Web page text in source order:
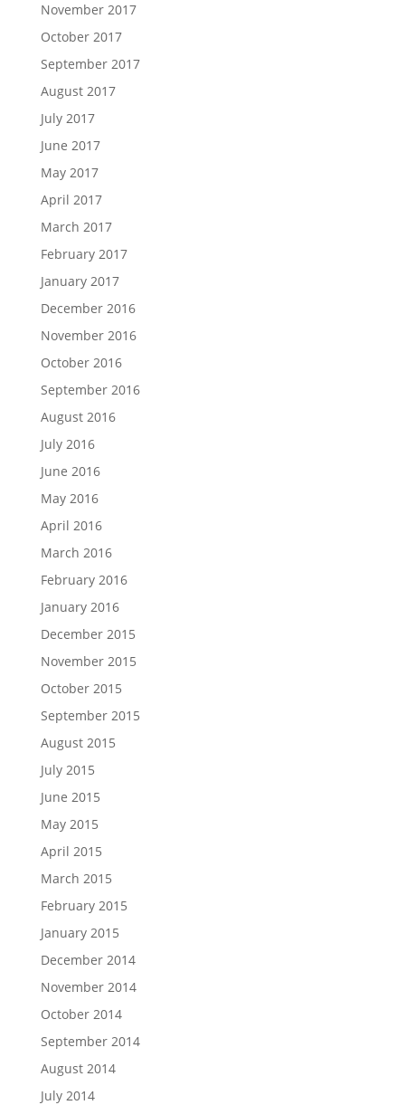
November 2017
October 2017
September 2017
August 2017
July 2017
June 2017
May 2017
April 2017
March 2017
February 2017
January 2017
December 2016
November 2016
October 2016
September 2016
August 2016
July 2016
June 2016
May 2016
April 2016
March 2016
February 2016
January 2016
December 2015
November 2015
October 2015
September 2015
August 2015
July 2015
June 2015
May 2015
April 2015
March 2015
February 2015
January 2015
December 2014
November 2014
October 2014
September 2014
August 2014
July 2014